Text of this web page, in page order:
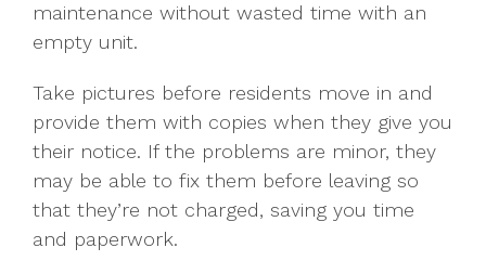
maintenance without wasted time with an
empty unit.
Take pictures before residents move in and
provide them with copies when they give you
their notice. If the problems are minor, they
may be able to fix them before leaving so
that they’re not charged, saving you time
and paperwork.